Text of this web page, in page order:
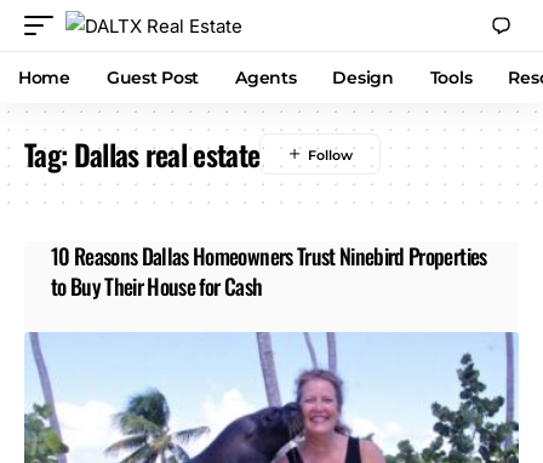
Home Guest Post Agents Design Tools
Tag:Dallas real estate
10 Reasons Dallas Homeowners Trust Ninebird Properties
to Buy Their House for Cash